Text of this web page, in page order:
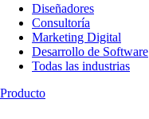
Diseñadores
Consultoría
Marketing Digital
Desarrollo de Software
Todas las industrias
Producto